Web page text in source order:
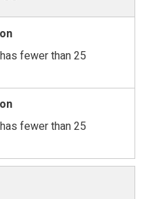
fewer than 25
fewer than 25